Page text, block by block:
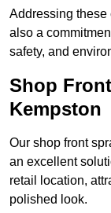
Addressing
also a
safety, and
Shop
Kempston
Our shop front
an excellent
retail location,
polished look.